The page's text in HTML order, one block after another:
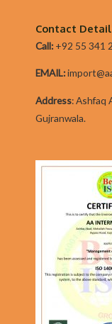
Contact
Call: +92 55 341
EMAIL:
Address:Ashfaq
Gujranwala.